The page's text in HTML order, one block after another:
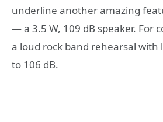
underline another amazing
— a 3.5 W, 109 dB speaker. For
a loud rock band rehearsal with
to 106 dB.